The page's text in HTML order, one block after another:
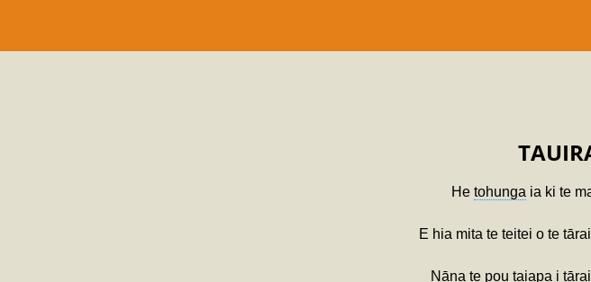
He tohunga ia ki te
E hia mita te teitei o te
Nāna te pou taiapa i